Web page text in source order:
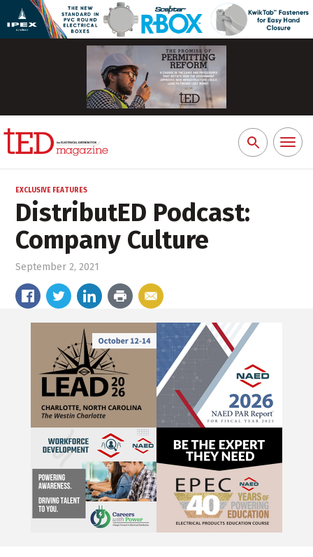
Search
for:
Toggle
EXCLUSIVE FEATURES
DistributED Podcast:
Company Culture
September 2, 2021